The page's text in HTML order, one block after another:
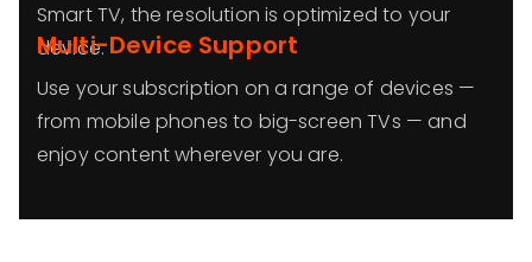
Smart TV, the resolution is optimized to your
device.
Multi-Device Support
Use your subscription on a range of devices —
from mobile phones to big-screen TVs — and
enjoy content wherever you are.